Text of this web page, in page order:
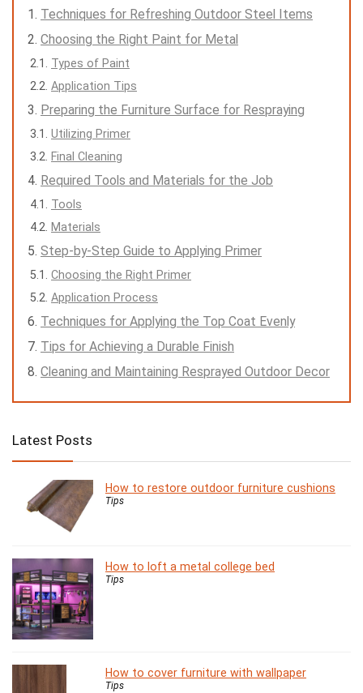
Techniques for Refreshing Outdoor Steel Items
Choosing the Right Paint for Metal
Types of Paint
Application Tips
Preparing the Furniture Surface for Respraying
Utilizing Primer
Final Cleaning
Required Tools and Materials for the Job
Tools
Materials
Step-by-Step Guide to Applying Primer
Choosing the Right Primer
Application Process
Techniques for Applying the Top Coat Evenly
Tips for Achieving a Durable Finish
Cleaning and Maintaining Resprayed Outdoor Decor
Latest Posts
How to restore outdoor furniture cushions
Tips
How to loft a metal college bed
Tips
How to cover furniture with wallpaper
Tips